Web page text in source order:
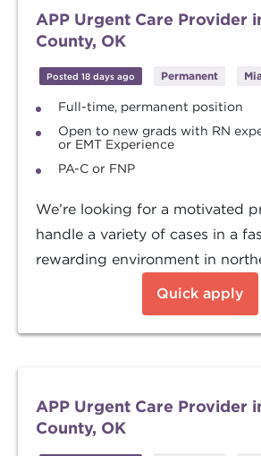
APP Urgent Care Provider
County, OK
Posted 18 days ago Permanent
Full-time, permanent position
Open to new grads with RN
or EMT Experience
PA-C or FNP
We’re looking for a motivated
handle a variety of cases in a
rewarding environment in
Quick apply
APP Urgent Care Provider
County, OK